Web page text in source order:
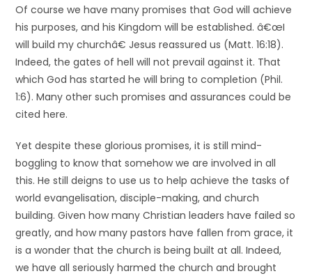
Of course we have many promises that God will achieve
his purposes, and his Kingdom will be established. â€œI
will build my churchâ€ Jesus reassured us (Matt. 16:18).
Indeed, the gates of hell will not prevail against it. That
which God has started he will bring to completion (Phil.
1:6). Many other such promises and assurances could be
cited here.
Yet despite these glorious promises, it is still mind-
boggling to know that somehow we are involved in all
this. He still deigns to use us to help achieve the tasks of
world evangelisation, disciple-making, and church
building. Given how many Christian leaders have failed so
greatly, and how many pastors have fallen from grace, it
is a wonder that the church is being built at all. Indeed,
we have all seriously harmed the church and brought